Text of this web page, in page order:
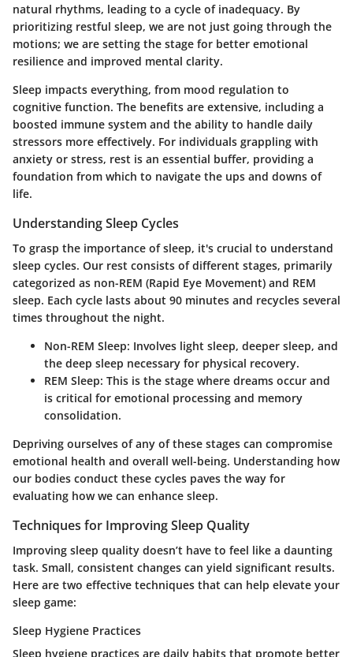
natural rhythms, leading to a cycle of inadequacy. By
prioritizing restful sleep, we are not just going through the
motions; we are setting the stage for better emotional
resilience and improved mental clarity.
Sleep impacts everything, from mood regulation to
cognitive function. The benefits are extensive, including a
boosted immune system and the ability to handle daily
stressors more effectively. For individuals grappling with
anxiety or stress, rest is an essential buffer, providing a
foundation from which to navigate the ups and downs of
life.
Understanding Sleep Cycles
To grasp the importance of sleep, it's crucial to understand
sleep cycles. Our rest consists of different stages, primarily
categorized as non-REM (Rapid Eye Movement) and REM
sleep. Each cycle lasts about 90 minutes and recycles several
times throughout the night.
Non-REM Sleep: Involves light sleep, deeper sleep, and
the deep sleep necessary for physical recovery.
REM Sleep: This is the stage where dreams occur and
is critical for emotional processing and memory
consolidation.
Depriving ourselves of any of these stages can compromise
emotional health and overall well-being. Understanding how
our bodies conduct these cycles paves the way for
evaluating how we can enhance sleep.
Techniques for Improving Sleep Quality
Improving sleep quality doesn’t have to feel like a daunting
task. Small, consistent changes can yield significant results.
Here are two effective techniques that can help elevate your
sleep game:
Sleep Hygiene Practices
Sleep hygiene practices are daily habits that promote better